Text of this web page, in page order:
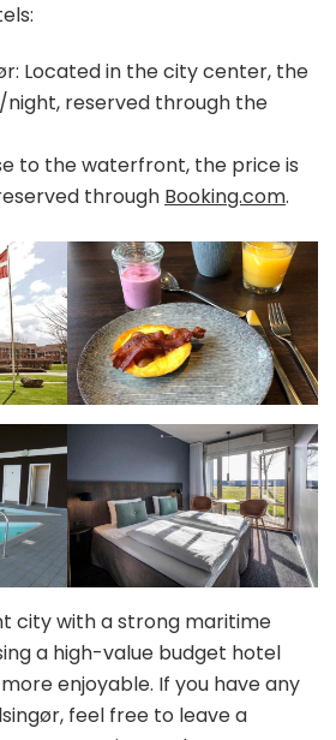
Located in the city center, the
night, reserved through the
to the waterfront, the price is
through Booking.com.
city with a strong maritime
a high-value budget hotel
enjoyable. If you have any
feel free to leave a